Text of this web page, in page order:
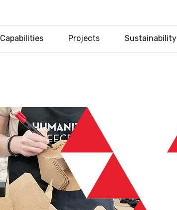
Capabilities Projects Sustainability